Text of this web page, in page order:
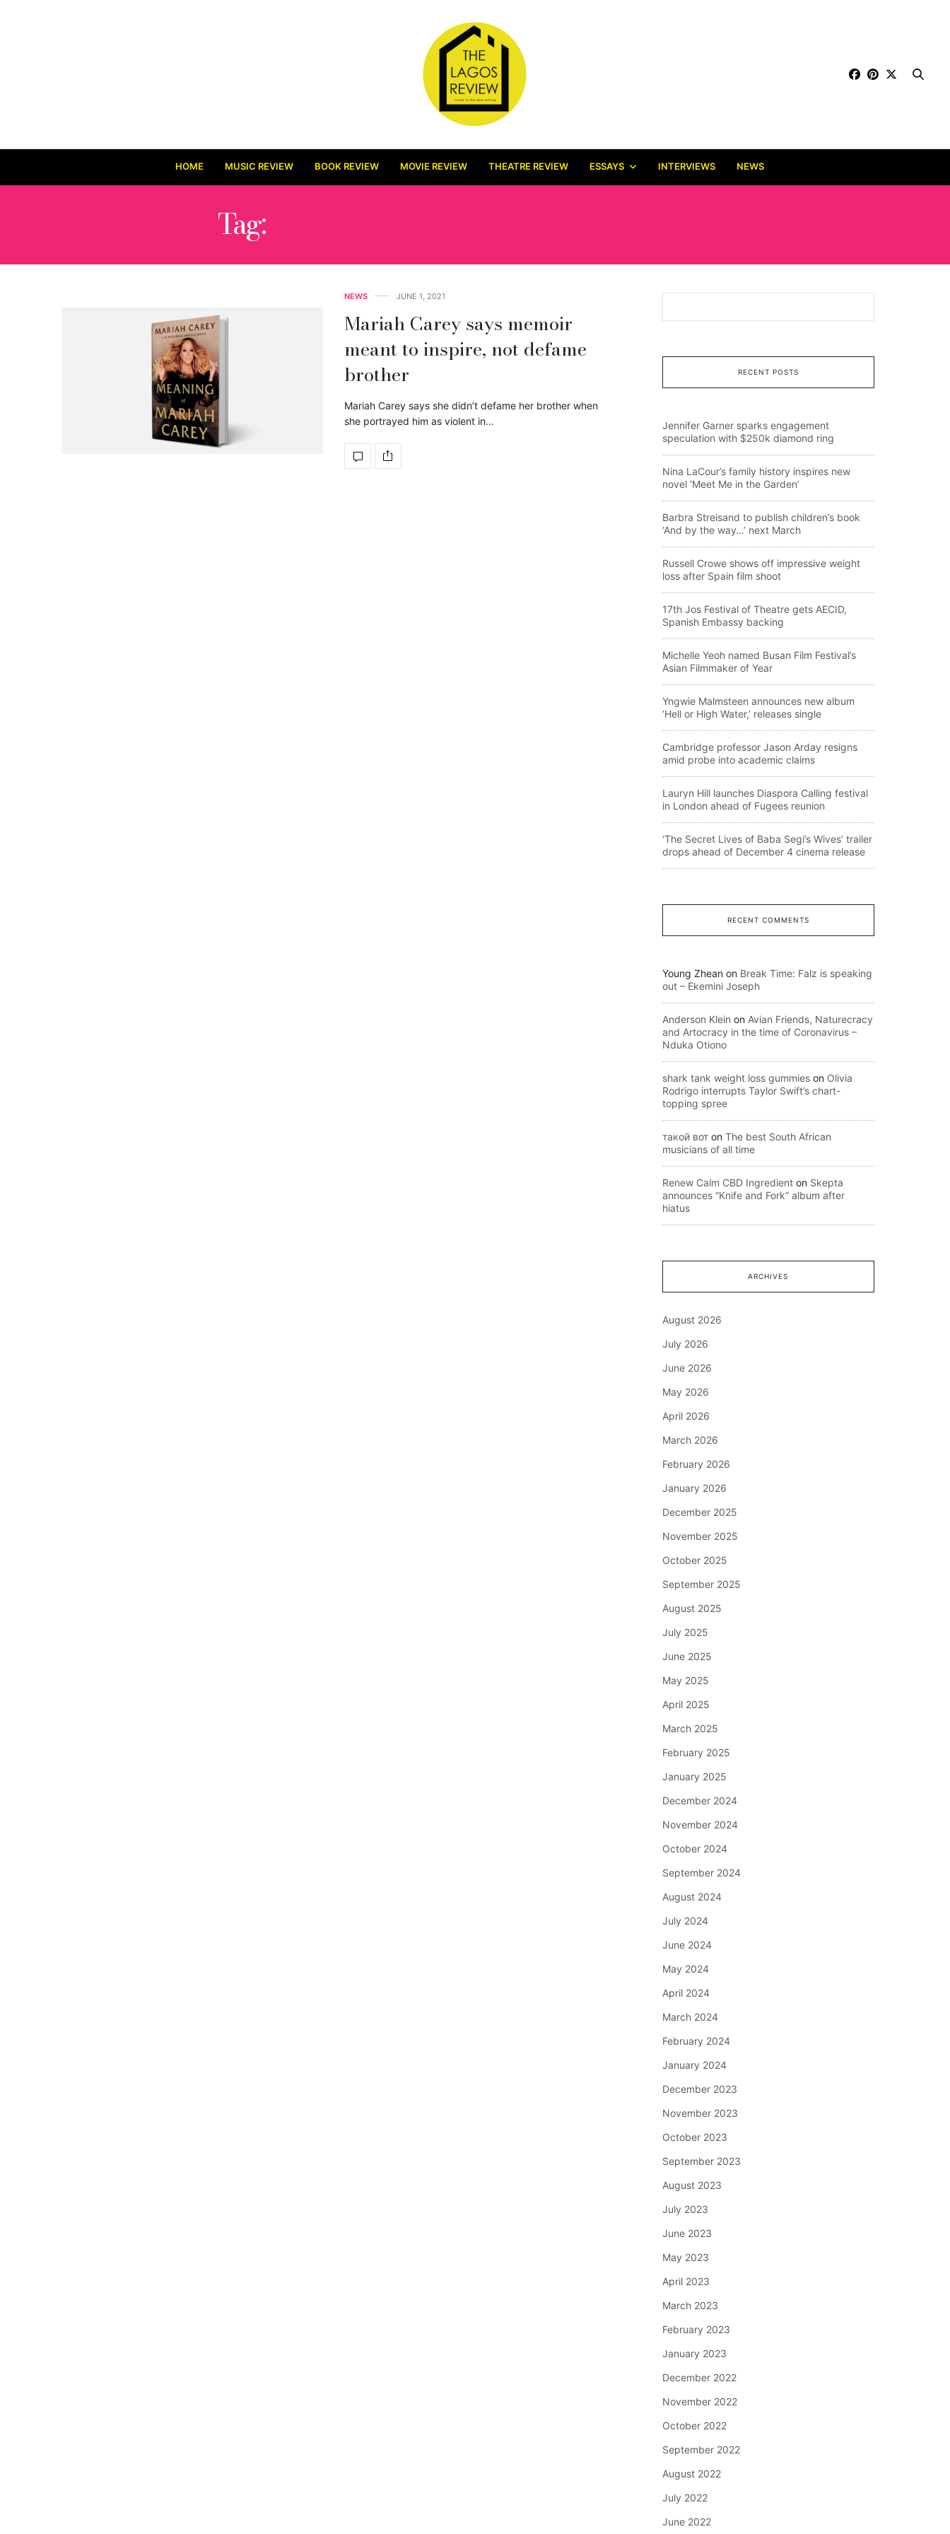
HOME MUSIC REVIEW BOOK REVIEW MOVIE REVIEW THEATRE REVIEW ESSAYS INTERVIEWS NEWS
Tag:
NEWS JUNE 1, 2021
Mariah Carey says memoir
meant to inspire, not defame
brother
Mariah Carey says she didn’t defame her brother when
she portrayed him as violent in…
RECENT POSTS
Jennifer Garner sparks engagement
speculation with $250k diamond ring
Nina LaCour’s family history inspires new
novel ‘Meet Me in the Garden’
Barbra Streisand to publish children’s book
‘And by the way…’ next March
Russell Crowe shows off impressive weight
loss after Spain film shoot
17th Jos Festival of Theatre gets AECID,
Spanish Embassy backing
Michelle Yeoh named Busan Film Festival’s
Asian Filmmaker of Year
Yngwie Malmsteen announces new album
‘Hell or High Water,’ releases single
Cambridge professor Jason Arday resigns
amid probe into academic claims
Lauryn Hill launches Diaspora Calling festival
in London ahead of Fugees reunion
‘The Secret Lives of Baba Segi’s Wives’ trailer
drops ahead of December 4 cinema release
RECENT COMMENTS
Young Zhean on Break Time: Falz is speaking
out – Ekemini Joseph
Anderson Klein on Avian Friends, Naturecracy
and Artocracy in the time of Coronavirus –
Nduka Otiono
shark tank weight loss gummies on Olivia
Rodrigo interrupts Taylor Swift’s chart-
topping spree
такой вот on The best South African
musicians of all time
Renew Calm CBD Ingredient on Skepta
announces “Knife and Fork” album after
hiatus
ARCHIVES
August 2026
July 2026
June 2026
May 2026
April 2026
March 2026
February 2026
January 2026
December 2025
November 2025
October 2025
September 2025
August 2025
July 2025
June 2025
May 2025
April 2025
March 2025
February 2025
January 2025
December 2024
November 2024
October 2024
September 2024
August 2024
July 2024
June 2024
May 2024
April 2024
March 2024
February 2024
January 2024
December 2023
November 2023
October 2023
September 2023
August 2023
July 2023
June 2023
May 2023
April 2023
March 2023
February 2023
January 2023
December 2022
November 2022
October 2022
September 2022
August 2022
July 2022
June 2022